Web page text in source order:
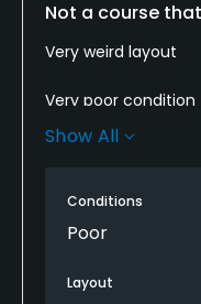
Not a course
Very weird layout
Very poor condition
People friendly and
the routing you will
Go someplace else.
Show All
Conditions
Poor
Layout